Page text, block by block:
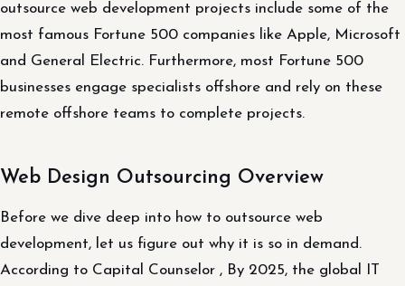
outsource web development projects include some of the
most famous Fortune 500 companies like Apple, Microsoft
and General Electric. Furthermore, most Fortune 500
businesses engage specialists offshore and rely on these
remote offshore teams to complete projects.
Web Design Outsourcing Overview
Before we dive deep into how to outsource web
development, let us figure out why it is so in demand.
According to Capital Counselor , By 2025, the global IT